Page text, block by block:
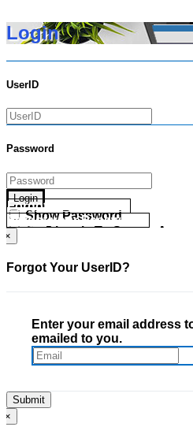
Login
UserID
Password
Login
Show Password
Go Directly To Secure Area
Forgot your UserID?
Forgot your Password?
×
Forgot Your UserID?
Enter your email address
emailed to you.
×